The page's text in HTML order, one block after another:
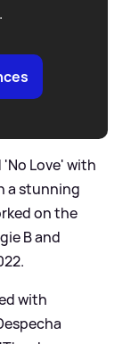
'No Love' with
a stunning
on the
B and
with